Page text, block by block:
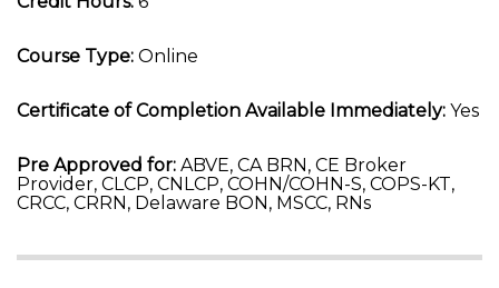
Course Type: Online
Certificate of Completion Available Immediately: Yes
Pre Approved for: ABVE, CA BRN, CE Broker
Provider, CLCP, CNLCP, COHN/COHN-S, COPS-KT,
CRCC, CRRN, Delaware BON, MSCC, RNs